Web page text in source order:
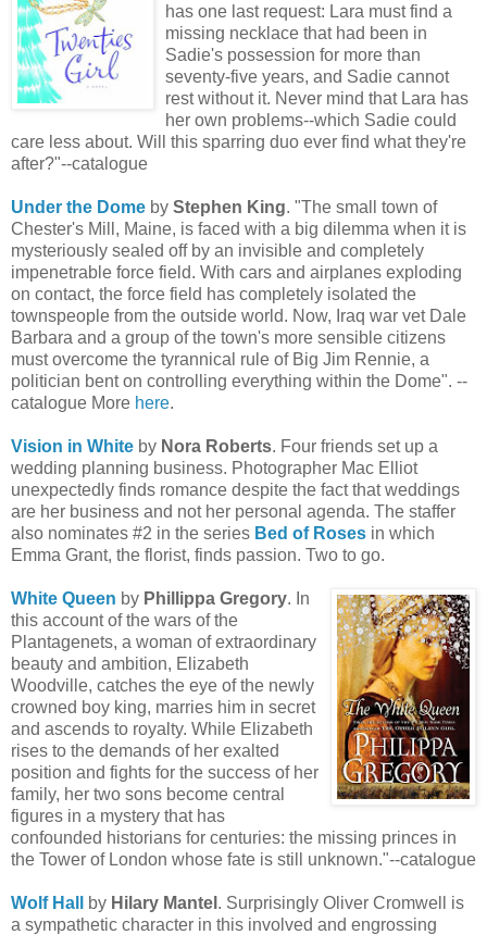
has one last request: Lara must find a
missing necklace that had been in
Sadie's possession for more than
seventy-five years, and Sadie cannot
rest without it. Never mind that Lara has
her own problems--which Sadie could
care less about. Will this sparring duo ever find what they're
after?"--catalogue
Under the Dome by Stephen King. "The small town of
Chester's Mill, Maine, is faced with a big dilemma when it is
mysteriously sealed off by an invisible and completely
impenetrable force field. With cars and airplanes exploding
on contact, the force field has completely isolated the
townspeople from the outside world. Now, Iraq war vet Dale
Barbara and a group of the town's more sensible citizens
must overcome the tyrannical rule of Big Jim Rennie, a
politician bent on controlling everything within the Dome". --
catalogue More here.
Vision in White by Nora Roberts. Four friends set up a
wedding planning business. Photographer Mac Elliot
unexpectedly finds romance despite the fact that weddings
are her business and not her personal agenda. The staffer
also nominates #2 in the series Bed of Roses in which
Emma Grant, the florist, finds passion. Two to go.
White Queen by Phillippa Gregory. In
this account of the wars of the
Plantagenets, a woman of extraordinary
beauty and ambition, Elizabeth
Woodville, catches the eye of the newly
crowned boy king, marries him in secret
and ascends to royalty. While Elizabeth
rises to the demands of her exalted
position and fights for the success of her
family, her two sons become central
figures in a mystery that has
confounded historians for centuries: the missing princes in
the Tower of London whose fate is still unknown."--catalogue
Wolf Hall by Hilary Mantel . Surprisingly Oliver Cromwell is
a sympathetic character in this involved and engrossing